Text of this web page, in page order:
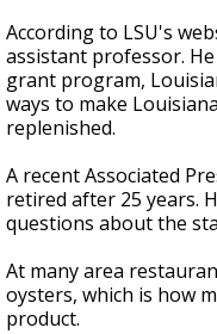
According to LSU's
assistant professor.
grant program,
ways to make
replenished.
A recent Associated
retired after 25 years.
questions about the
At many area
oysters, which is how
product.